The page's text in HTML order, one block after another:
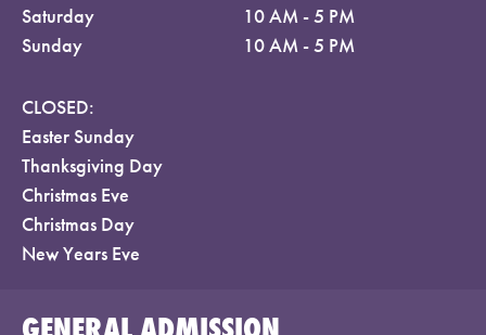
Saturday
10 AM - 5 PM
Sunday
10 AM - 5 PM
CLOSED:
Easter Sunday
Thanksgiving Day
Christmas Eve
Christmas Day
New Years Eve